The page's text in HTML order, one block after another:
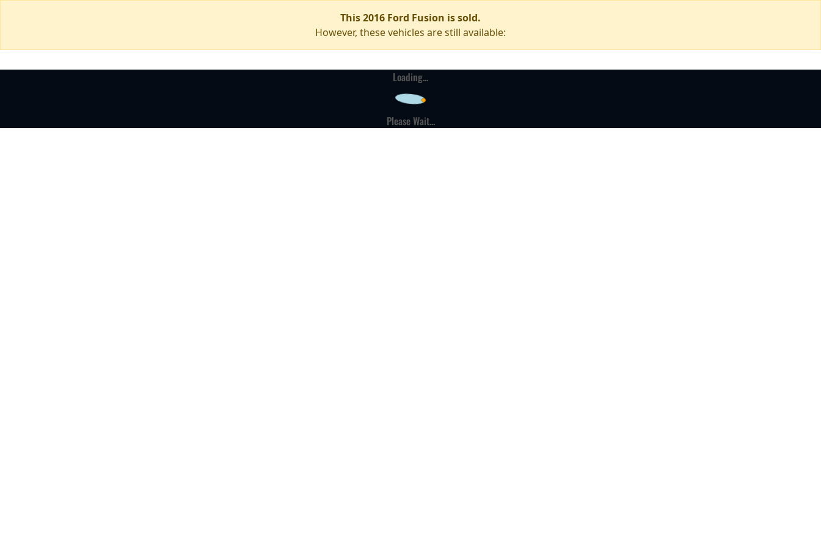
This 2016 Ford Fusion is sold.
However, these vehicles are still available:
Loading...
Please Wait...